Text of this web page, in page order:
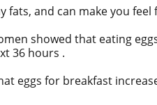
fats, and can make you
showed that eating
36 hours .
eggs for breakfast